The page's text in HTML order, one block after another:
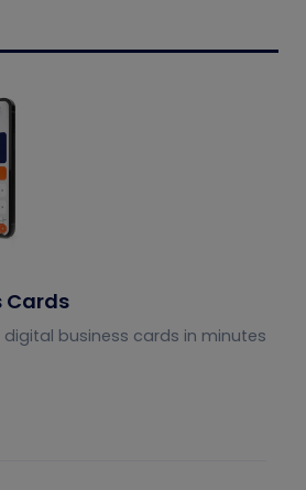
Cards
business cards in minutes